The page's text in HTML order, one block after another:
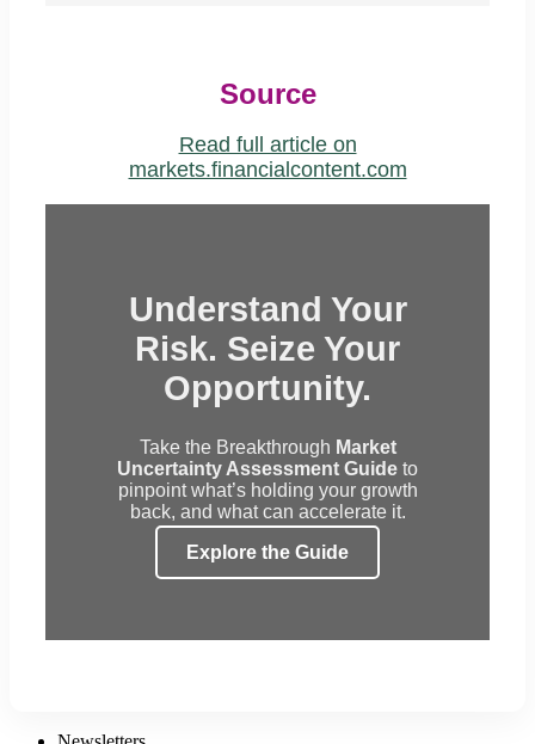
Source
Read full article on
markets.financialcontent.com
Understand Your
Risk. Seize Your
Opportunity.
Take the Breakthrough Market
Uncertainty Assessment Guide to
pinpoint what’s holding your growth
back, and what can accelerate it.
Explore the Guide